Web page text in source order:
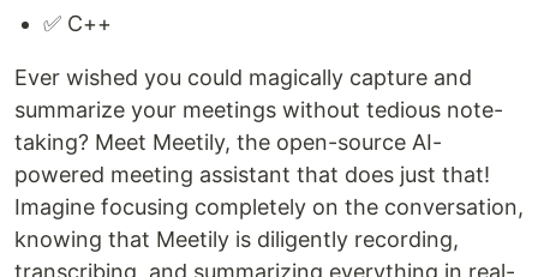
✅ C++
Ever wished you could magically capture and
summarize your meetings without tedious note-
taking? Meet Meetily, the open-source AI-
powered meeting assistant that does just that!
Imagine focusing completely on the conversation,
knowing that Meetily is diligently recording,
transcribing, and summarizing everything in real-